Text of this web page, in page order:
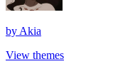
by Akia
View themes